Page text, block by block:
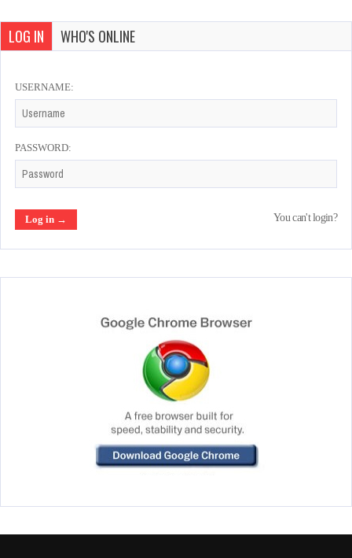
LOG IN WHO'S ONLINE
USERNAME:
PASSWORD:
You can't login?